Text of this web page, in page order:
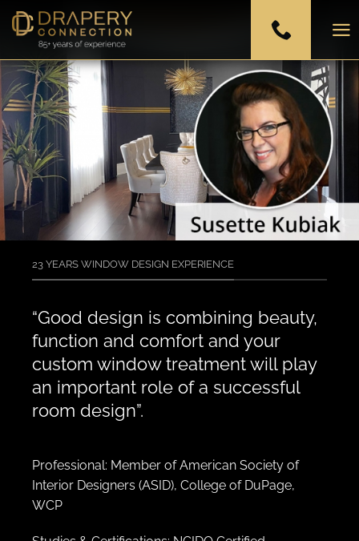
Skip
content
23 YEARS WINDOW DESIGN EXPERIENCE
“Good design is combining beauty,
function and comfort and your
custom window treatment will play
an important role of a successful
room design”.
Professional: Member of American Society of
Interior Designers (ASID), College of DuPage,
WCP